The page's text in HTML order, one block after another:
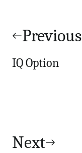
navigation
Previous
IQ Option
Next